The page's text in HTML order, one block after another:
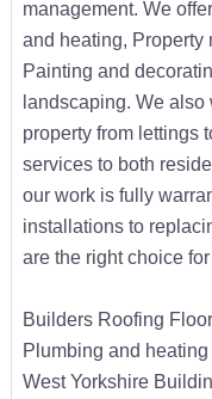
management. We
and heating, Property
Painting and
landscaping. We
property from lettings
services to both
our work is fully
installations to
are the right choice
Builders Roofing
Plumbing and
West Yorkshire